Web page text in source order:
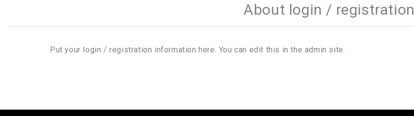
About login / registration
Put your login / registration information here. You can edit this in the admin site.